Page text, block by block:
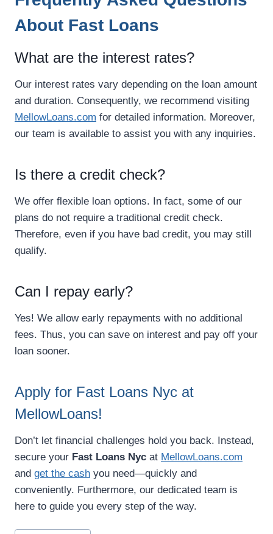
About Fast Loans
What are the interest rates?
Our interest rates vary depending on the loan amount
and duration. Consequently, we recommend visiting
MellowLoans.com for detailed information. Moreover,
our team is available to assist you with any inquiries.
Is there a credit check?
We offer flexible loan options. In fact, some of our
plans do not require a traditional credit check.
Therefore, even if you have bad credit, you may still
qualify.
Can I repay early?
Yes! We allow early repayments with no additional
fees. Thus, you can save on interest and pay off your
loan sooner.
Apply for Fast Loans Nyc at
MellowLoans!
Don’t let financial challenges hold you back. Instead,
secure your Fast Loans Nyc at MellowLoans.com
and get the cash you need—quickly and
conveniently. Furthermore, our dedicated team is
here to guide you every step of the way.